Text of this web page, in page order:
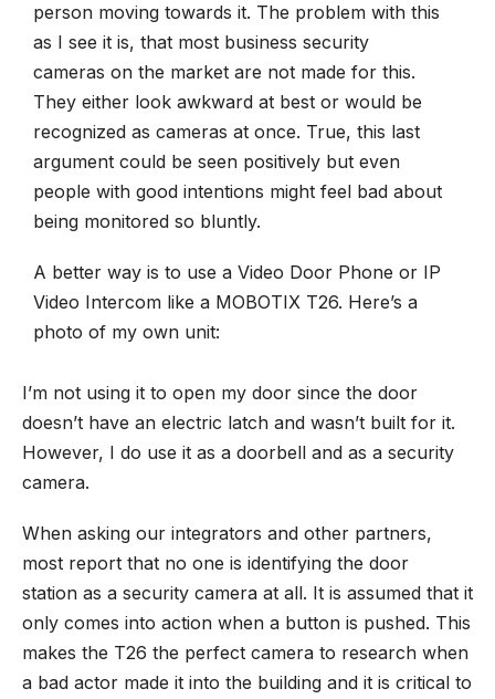
person moving towards it. The problem with this
as I see it is, that most business security
cameras on the market are not made for this.
They either look awkward at best or would be
recognized as cameras at once. True, this last
argument could be seen positively but even
people with good intentions might feel bad about
being monitored so bluntly.
A better way is to use a Video Door Phone or IP
Video Intercom like a MOBOTIX T26. Here’s a
photo of my own unit:
I’m not using it to open my door since the door
doesn’t have an electric latch and wasn’t built for it.
However, I do use it as a doorbell and as a security
camera.
When asking our integrators and other partners,
most report that no one is identifying the door
station as a security camera at all. It is assumed that it
only comes into action when a button is pushed. This
makes the T26 the perfect camera to research when
a bad actor made it into the building and it is critical to